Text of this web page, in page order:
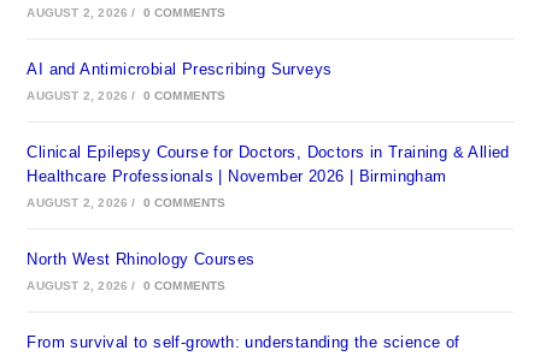
AUGUST 2, 2026 / 0 COMMENTS
AI and Antimicrobial Prescribing Surveys
AUGUST 2, 2026 / 0 COMMENTS
Clinical Epilepsy Course for Doctors, Doctors in Training & Allied
Healthcare Professionals | November 2026 | Birmingham
AUGUST 2, 2026 / 0 COMMENTS
North West Rhinology Courses
AUGUST 2, 2026 / 0 COMMENTS
From survival to self-growth: understanding the science of